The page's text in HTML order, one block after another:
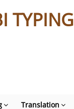
TYPING
Translation